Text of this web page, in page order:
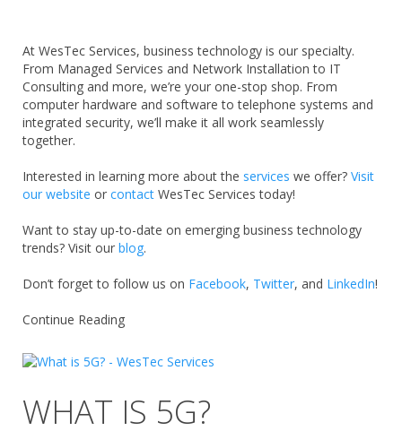
At WesTec Services, business technology is our specialty.
From Managed Services and Network Installation to IT
Consulting and more, we’re your one-stop shop. From
computer hardware and software to telephone systems and
integrated security, we’ll make it all work seamlessly
together.
Interested in learning more about the services we offer? Visit
our website or contact WesTec Services today!
Want to stay up-to-date on emerging business technology
trends? Visit our blog.
Don’t forget to follow us on Facebook, Twitter, and LinkedIn!
Continue Reading
WHAT IS 5G?